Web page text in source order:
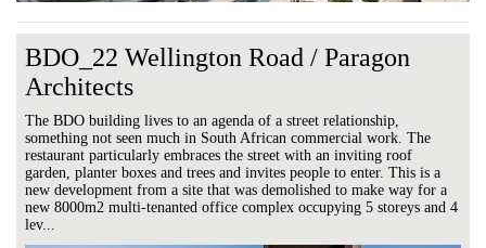
BDO_22 Wellington Road / Paragon
Architects
The BDO building lives to an agenda of a street relationship,
something not seen much in South African commercial work. The
restaurant particularly embraces the street with an inviting roof
garden, planter boxes and trees and invites people to enter. This is a
new development from a site that was demolished to make way for a
new 8000m2 multi-tenanted office complex occupying 5 storeys and 4
lev...